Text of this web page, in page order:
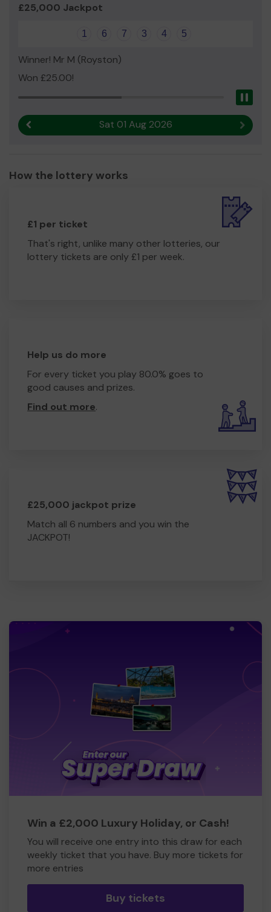
£25,000 Jackpot
1 6 7 3 4 5
Winner! Mr M (Royston)
Won £25.00!
Sat 01 Aug 2026 Next
How the lottery works
£1 per ticket
That's right, unlike many other lotteries, our
lottery tickets are only £1 per week.
Help us do more
For every ticket you play 80.0% goes to
good causes and prizes.
Find out more.
£25,000 jackpot prize
Match all 6 numbers and you win the
JACKPOT!
Win a £2,000 Luxury Holiday, or Cash!
You will receive one entry into this draw for each
weekly ticket that you have. Buy more tickets for
more entries
Buy tickets